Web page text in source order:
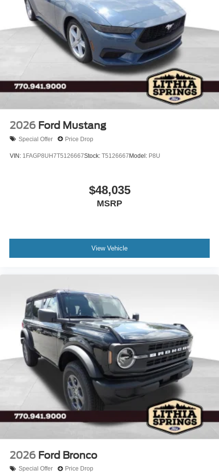
Running Boards/Side Steps
Swing-Out Rear Cargo Access
Tailgate/Rear Door Lock Included w/Power Door Locks
Tires: LT315/70R17 Rugged-Terrain -inc: full size
spare tire w/TPMS
Variable Intermittent Wipers
Wheels: 17" Unique White
2026 Ford Mustang
Special Offer Price Drop
VIN: 1FAGP8UH7T5126667Stock: T5126667 Model: P8U
$48,035
MSRP
View Vehicle
2026 Ford Bronco
Special Offer Price Drop